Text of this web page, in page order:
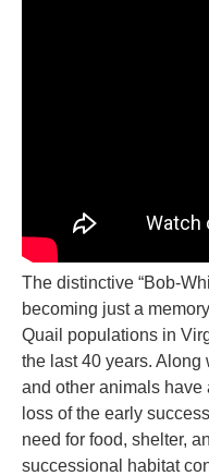
The distinctive “Bob-
becoming just a
Quail populations in
the last 40 years.
and other animals
loss of the early
need for food, shelter,
successional habitat